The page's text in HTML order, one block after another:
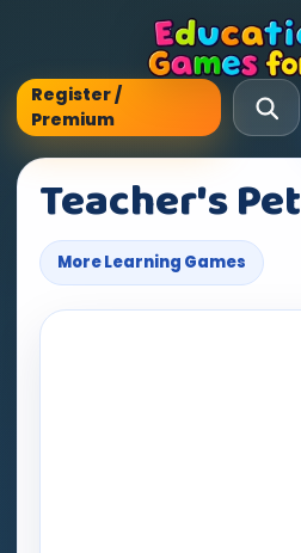
Register /
Premium
Teacher's Pet
More Learning Games